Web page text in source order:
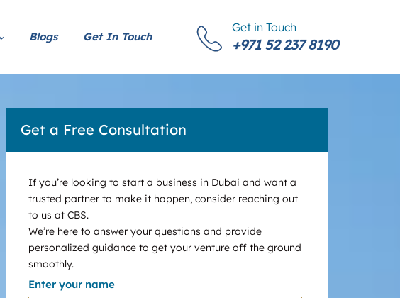
Blogs Get In Touch
Get in Touch
+971 52 237 8190
Get a Free Consultation
If you’re looking to start a business in Dubai and want a
trusted partner to make it happen, consider reaching out
to us at CBS.
We’re here to answer your questions and provide
personalized guidance to get your venture off the ground
smoothly.
Enter your name